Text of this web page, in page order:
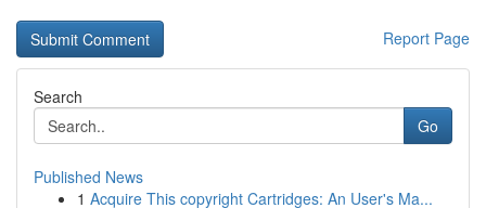
Report Page
Search
Go
Published News
1 Acquire This copyright Cartridges: An User's Ma...